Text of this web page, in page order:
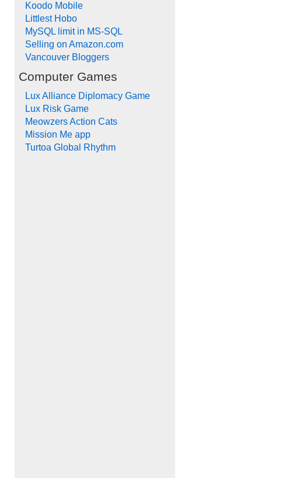
Koodo Mobile
Littlest Hobo
MySQL limit in MS-SQL
Selling on Amazon.com
Vancouver Bloggers
Computer Games
Lux Alliance Diplomacy Game
Lux Risk Game
Meowzers Action Cats
Mission Me app
Turtoa Global Rhythm